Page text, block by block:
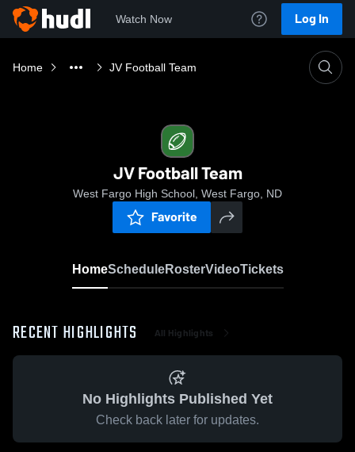
Watch Now Log In
Home JV Football Team
JV Football Team
West Fargo High School, West Fargo, ND
Favorite
HomeScheduleRosterVideoTickets
RECENT HIGHLIGHTS All Highlights
No Highlights Published Yet
Check back later for updates.